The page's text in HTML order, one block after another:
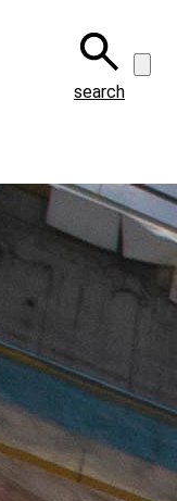
search